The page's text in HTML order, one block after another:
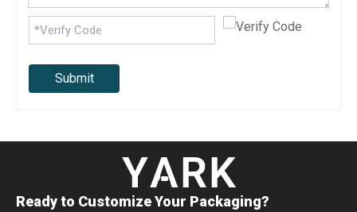
Submit
Ready to Customize Your Packaging?